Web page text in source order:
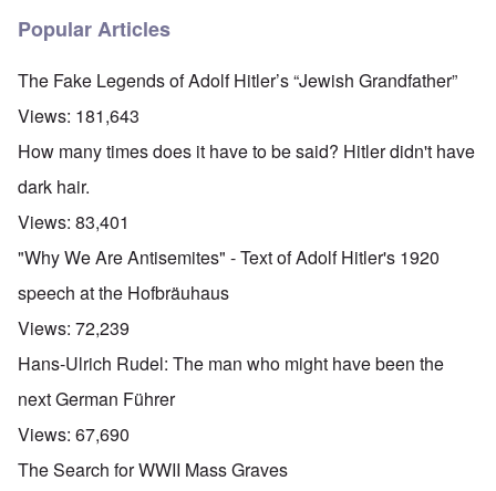
Popular Articles
The Fake Legends of Adolf Hitler’s “Jewish Grandfather”
Views: 181,643
How many times does it have to be said? Hitler didn't have
dark hair.
Views: 83,401
"Why We Are Antisemites" - Text of Adolf Hitler's 1920
speech at the Hofbräuhaus
Views: 72,239
Hans-Ulrich Rudel: The man who might have been the
next German Führer
Views: 67,690
The Search for WWII Mass Graves